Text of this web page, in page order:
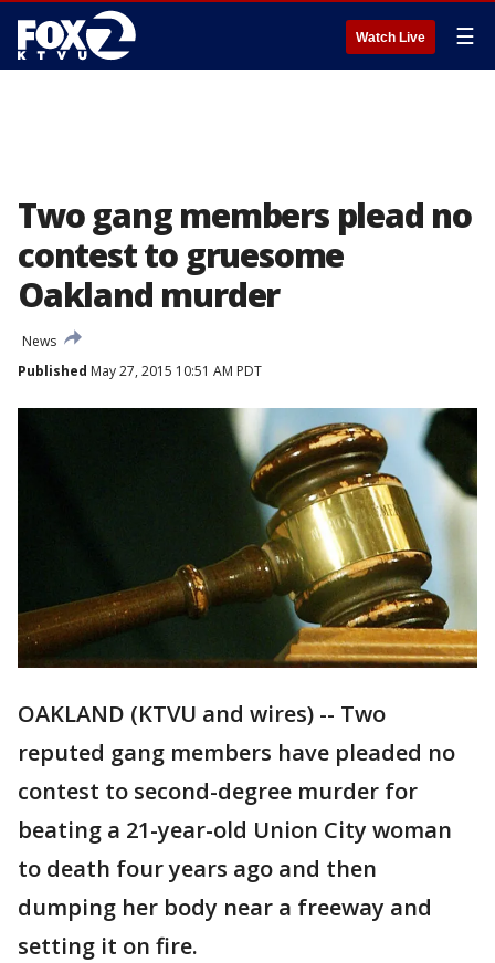
Watch Live ☰
Two gang members plead no
contest to gruesome
Oakland murder
News
Published May 27, 2015 10:51 AM PDT
OAKLAND (KTVU and wires) -- Two
reputed gang members have pleaded no
contest to second-degree murder for
beating a 21-year-old Union City woman
to death four years ago and then
dumping her body near a freeway and
setting it on fire.